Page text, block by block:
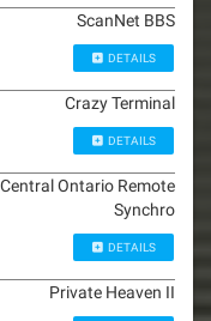
ScanNet BBS
DETAILS
Crazy Terminal
DETAILS
Central Ontario Remote
Synchro
DETAILS
Private Heaven II